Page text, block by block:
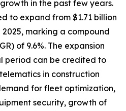
in the past few years.
to expand from $1.71 billion
2025, marking a compound
of 9.6%. The expansion
period can be credited to
in construction
for fleet optimization,
security, growth of